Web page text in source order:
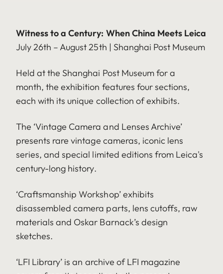
Witness to a Century: When China Meets Leica
July 26th – August 25th | Shanghai Post Museum
Held at the Shanghai Post Museum for a
month, the exhibition features four sections,
each with its unique collection of exhibits.
The ‘Vintage Camera and Lenses Archive’
presents rare vintage cameras, iconic lens
series, and special limited editions from Leica's
century-long history.
‘Craftsmanship Workshop’ exhibits
disassembled camera parts, lens cutoffs, raw
materials and Oskar Barnack’s design
sketches.
‘LFI Library’ is an archive of LFI magazine